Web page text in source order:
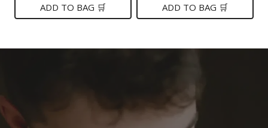
was: is:
ADD TO BAG 🛒
was:is:
ADD TO BAG 🛒